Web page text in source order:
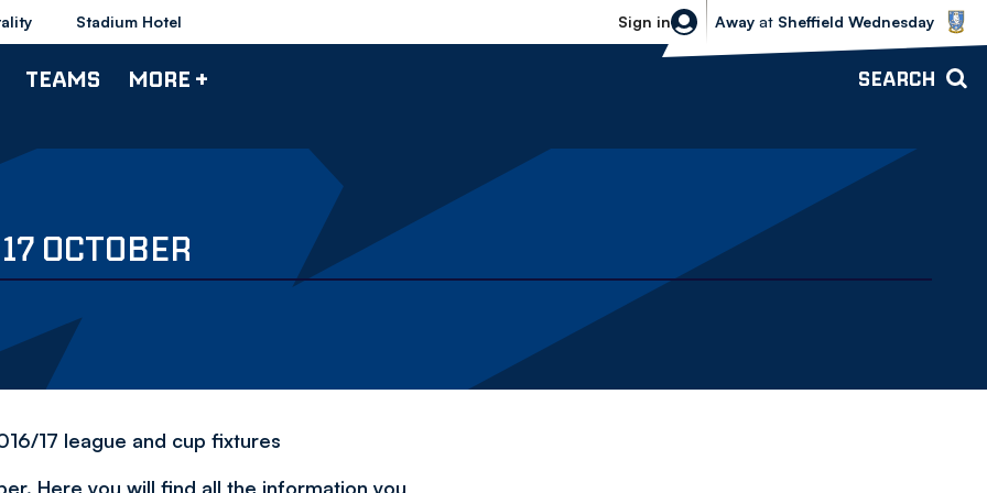
Stadium Hotel Sign in
Sheffield Wednesday vs Bolton
Away at Sheffield Wednesday
TEAMS MORE + SEARCH
OCTOBER
17 league and cup fixtures
Here you will find all the information you